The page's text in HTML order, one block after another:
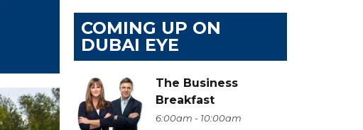
COMING UP ON
DUBAI EYE
The Business
Breakfast
6:00am - 10:00am